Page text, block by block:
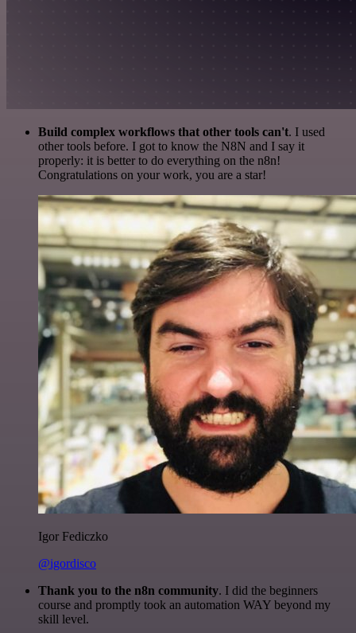
Build complex workflows that other tools can't. I used
other tools before. I got to know the N8N and I say it
properly: it is better to do everything on the n8n!
Congratulations on your work, you are a star!
Igor Fediczko
@igordisco
Thank you to the n8n community. I did the beginners
course and promptly took an automation WAY beyond my
skill level.